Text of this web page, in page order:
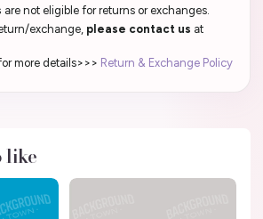
are not eligible for returns or exchanges.
exchange, please contact us at
more details>>> Return & Exchange Policy
like